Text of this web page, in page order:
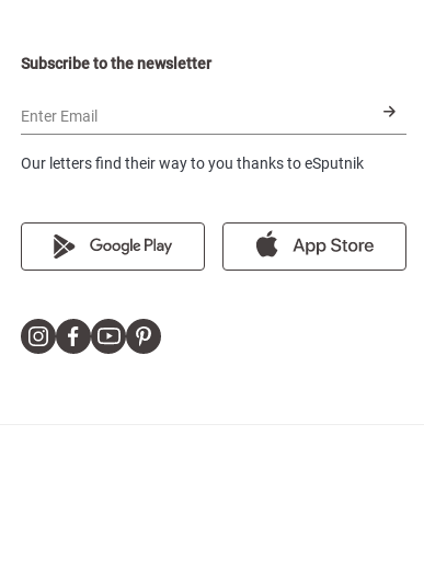
Subscribe to the newsletter
Enter Email
Our letters find their way to you thanks to eSputnik